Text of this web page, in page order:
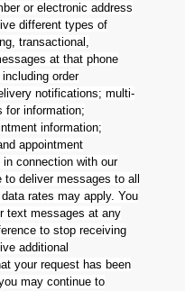
or electronic address
different types of
transactional,
at that phone
order
notifications; multi-
for information;
information;
appointment
connection with our
deliver messages to all
rates may apply. You
text messages at any
to stop receiving
additional
your request has been
may continue to